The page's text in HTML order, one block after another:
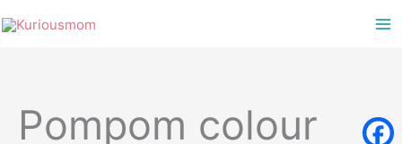
to
Pompom colour